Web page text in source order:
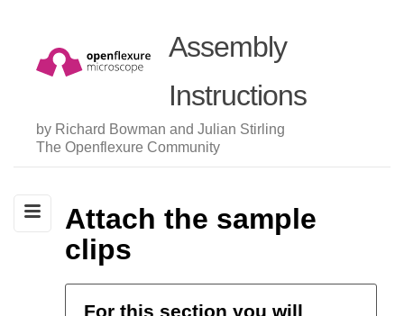
Assembly
Instructions
by Richard Bowman and Julian Stirling
The Openflexure Community
Attach the sample
clips
For this section you will